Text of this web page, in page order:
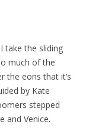
take the sliding
much of the
the eons that it’s
by Kate
stepped
and Venice.